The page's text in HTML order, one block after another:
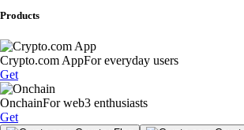
Products
Crypto.com AppFor everyday users
Get
OnchainFor web3 enthusiasts
Get